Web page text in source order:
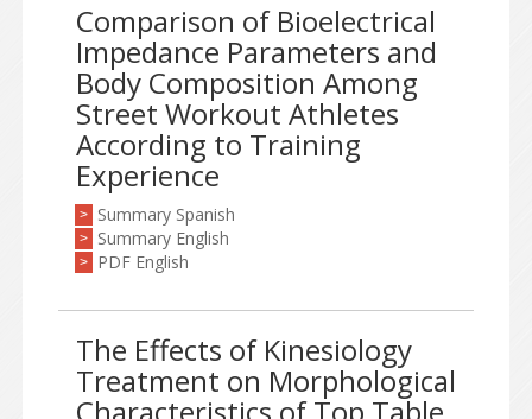
Comparison of Bioelectrical
Impedance Parameters and
Body Composition Among
Street Workout Athletes
According to Training
Experience
> Summary Spanish
> Summary English
> PDF English
The Effects of Kinesiology
Treatment on Morphological